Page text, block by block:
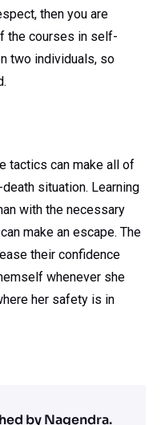
then you are
the courses in self-
two individuals, so
tactics can make all of
situation. Learning
with the necessary
make an escape. The
their confidence
whenever she
her safety is in
by Nagendra.